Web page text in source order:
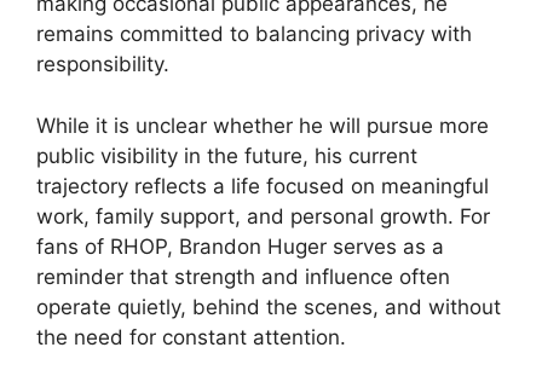
remains committed to balancing privacy with
responsibility.
While it is unclear whether he will pursue more
public visibility in the future, his current
trajectory reflects a life focused on meaningful
work, family support, and personal growth. For
fans of RHOP, Brandon Huger serves as a
reminder that strength and influence often
operate quietly, behind the scenes, and without
the need for constant attention.